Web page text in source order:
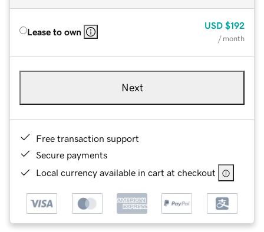
Lease to own
USD $192
/ month
Next
Free transaction support
Secure payments
Local currency available in cart at checkout